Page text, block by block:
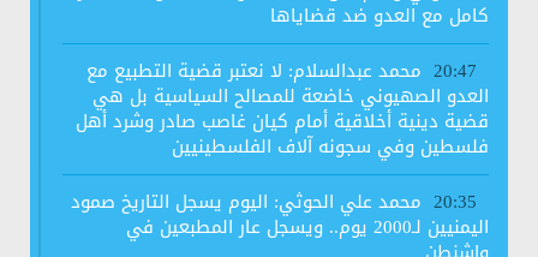
كامل مع العدو ضد قضاياها
20:47 محمد عبدالسلام: لا نعتبر قضية التطبيع مع
العدو الصهيوني خاضعة للمصالح السياسية بل هي
قضية دينية أخلاقية أمام كيان غاصب صادر وشرد أهل
فلسطين وفي سجونه آلاف الفلسطينيين
20:35 محمد علي الحوثي: اليوم يسجل التاريخ صمود
اليمنيين لـ2000 يوم.. ويسجل عار المطبعين في